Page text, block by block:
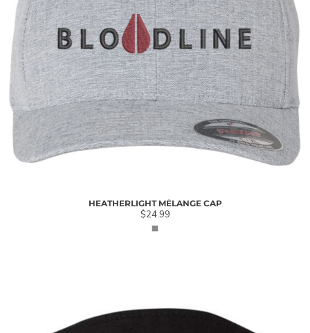
HEATHERLIGHT MÉLANGE CAP
$24.99